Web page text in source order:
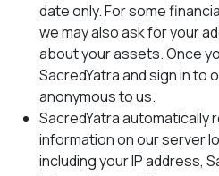
date only. For some
we may also ask for your
about your assets. Once
SacredYatra and sign in to
anonymous to us.
SacredYatra automatically
information on our server
including your IP address,